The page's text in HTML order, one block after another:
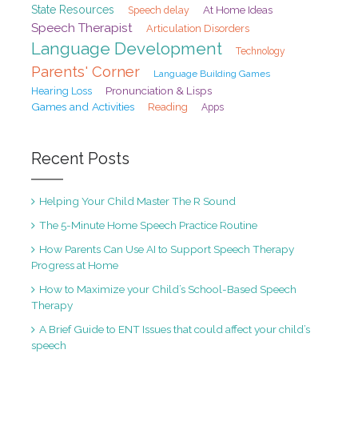
State Resources Speech delay At Home Ideas
Speech Therapist Articulation Disorders
Language Development Technology
Parents' Corner Language Building Games
Hearing Loss
Pronunciation & Lisps
Games and Activities
Reading Apps
Recent Posts
Helping Your Child Master The R Sound
The 5-Minute Home Speech Practice Routine
How Parents Can Use AI to Support Speech Therapy
Progress at Home
How to Maximize your Child’s School-Based Speech
Therapy
A Brief Guide to ENT Issues that could affect your child’s
speech